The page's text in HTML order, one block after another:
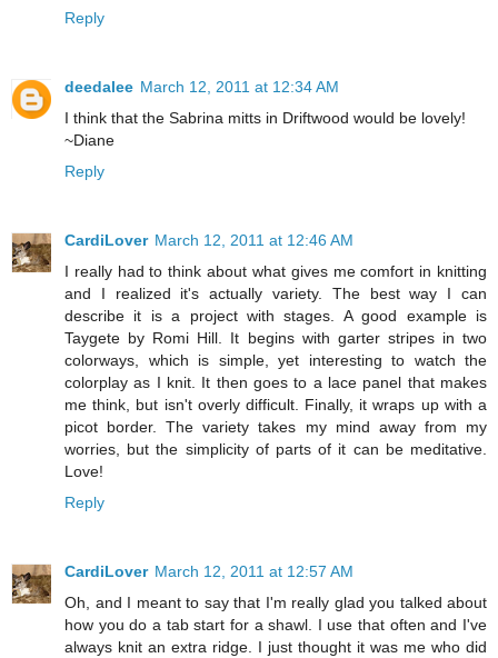
Reply
deedalee March 12, 2011 at 12:34 AM
I think that the Sabrina mitts in Driftwood would be lovely!
~Diane
Reply
CardiLover March 12, 2011 at 12:46 AM
I really had to think about what gives me comfort in knitting
and I realized it's actually variety. The best way I can
describe it is a project with stages. A good example is
Taygete by Romi Hill. It begins with garter stripes in two
colorways, which is simple, yet interesting to watch the
colorplay as I knit. It then goes to a lace panel that makes
me think, but isn't overly difficult. Finally, it wraps up with a
picot border. The variety takes my mind away from my
worries, but the simplicity of parts of it can be meditative.
Love!
Reply
CardiLover March 12, 2011 at 12:57 AM
Oh, and I meant to say that I'm really glad you talked about
how you do a tab start for a shawl. I use that often and I've
always knit an extra ridge. I just thought it was me who did